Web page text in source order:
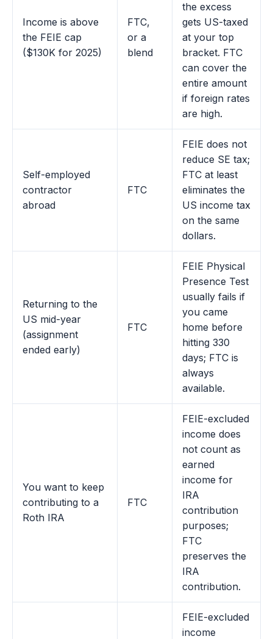
Income is above
the FEIE cap
($130K for 2025)
FTC,
or a
blend
the excess
gets US-taxed
at your top
bracket. FTC
can cover the
entire amount
if foreign rates
are high.
Self-employed
contractor
abroad
FTC
FEIE does not
reduce SE tax;
FTC at least
eliminates the
US income tax
on the same
dollars.
Returning to the
US mid-year
(assignment
ended early)
FTC
FEIE Physical
Presence Test
usually fails if
you came
home before
hitting 330
days; FTC is
always
available.
You want to keep
contributing to a
Roth IRA
FTC
FEIE-excluded
income does
not count as
earned
income for
IRA
contribution
purposes;
FTC
preserves the
IRA
contribution.
FEIE-excluded
income